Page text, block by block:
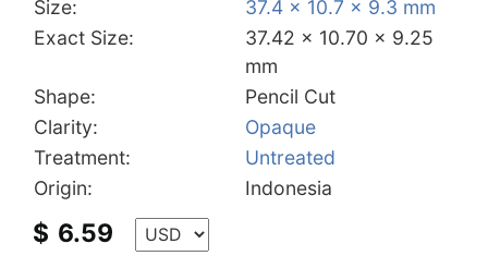
Size:
37.4 x 10.7 x 9.3 mm
Exact Size:
37.42 x 10.70 x 9.25
mm
Shape:
Pencil Cut
Clarity:
Opaque
Treatment:
Untreated
Origin:
Indonesia
$ 6.59